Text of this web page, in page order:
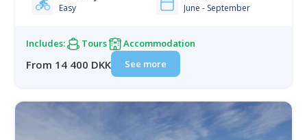
Hans…Easy
June - September
Includes: Tours Accommodation
From 14 400 DKK See more